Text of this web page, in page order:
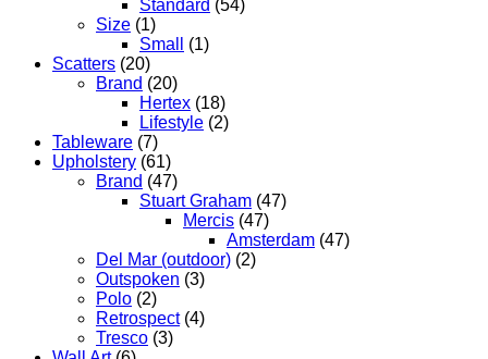
Standard (54)
Size (1)
Small
(1)
Scatters (20)
Brand (20)
Hertex (18)
Lifestyle (2)
Tableware (7)
Upholstery (61)
Brand (47)
Stuart Graham (47)
Mercis (47)
Amsterdam (47)
Del Mar (outdoor) (2)
Outspoken (3)
Polo (2)
Retrospect (4)
Tresco (3)